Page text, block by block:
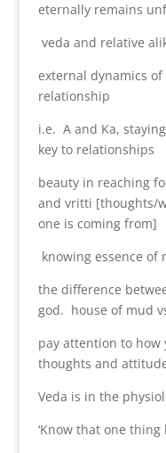
eternally remains
veda and relative
external dynamics
relationship
i.e. A and Ka,
key to relationships
beauty in reaching
and vritti [thoughts/
one is coming from]
knowing essence of
the difference
god. house of mud
pay attention to how
thoughts and
Veda is in the
‘Know that one thing